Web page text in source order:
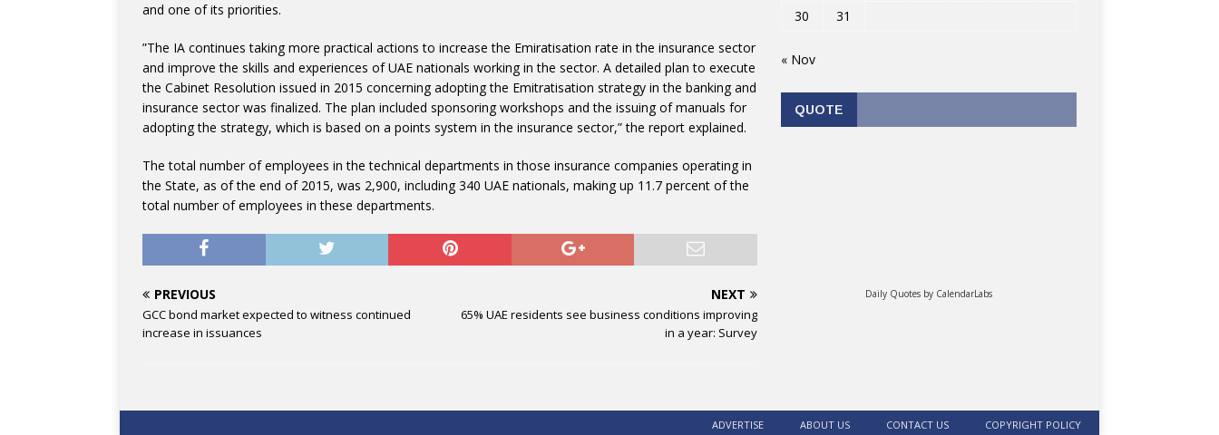
and one of its priorities.
”The IA continues taking more practical actions to increase the Emiratisation rate in the insurance sector
and improve the skills and experiences of UAE nationals working in the sector. A detailed plan to execute
the Cabinet Resolution issued in 2015 concerning adopting the Emitratisation strategy in the banking and
insurance sector was finalized. The plan included sponsoring workshops and the issuing of manuals for
adopting the strategy, which is based on a points system in the insurance sector,” the report explained.
The total number of employees in the technical departments in those insurance companies operating in
the State, as of the end of 2015, was 2,900, including 340 UAE nationals, making up 11.7 percent of the
total number of employees in these departments.
PREVIOUS
GCC bond market expected to witness continued
increase in issuances
NEXT
65% UAE residents see business conditions improving
in a year: Survey
30
31
« Nov
QUOTE
Daily Quotes by CalendarLabs
ADVERTISE ABOUT US CONTACT US COPYRIGHT POLICY